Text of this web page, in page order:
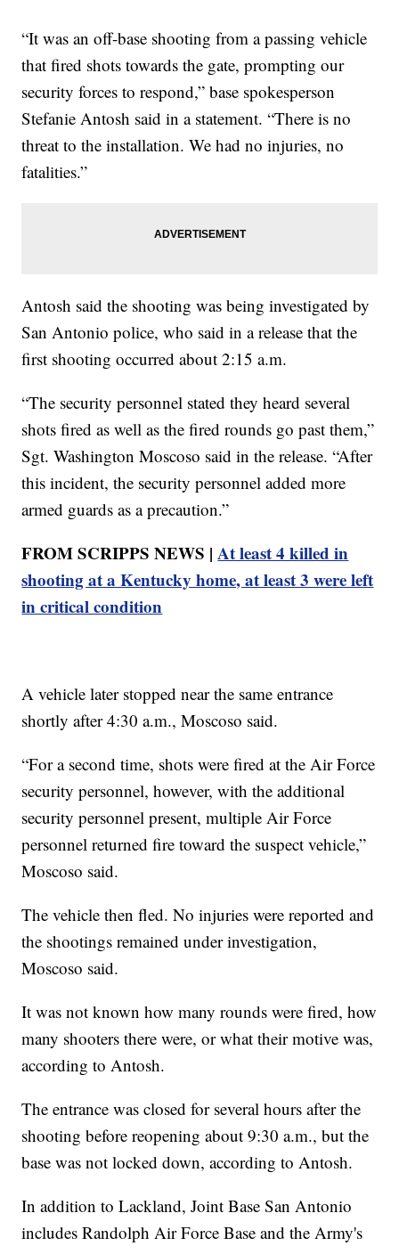
“It was an off-base shooting from a passing vehicle
that fired shots towards the gate, prompting our
security forces to respond,” base spokesperson
Stefanie Antosh said in a statement. “There is no
threat to the installation. We had no injuries, no
fatalities.”
Antosh said the shooting was being investigated by
San Antonio police, who said in a release that the
first shooting occurred about 2:15 a.m.
“The security personnel stated they heard several
shots fired as well as the fired rounds go past them,”
Sgt. Washington Moscoso said in the release. “After
this incident, the security personnel added more
armed guards as a precaution.”
FROM SCRIPPS NEWS |At least 4 killed in
shooting at a Kentucky home, at least 3 were left
in critical condition
A vehicle later stopped near the same entrance
shortly after 4:30 a.m., Moscoso said.
“For a second time, shots were fired at the Air Force
security personnel, however, with the additional
security personnel present, multiple Air Force
personnel returned fire toward the suspect vehicle,”
Moscoso said.
The vehicle then fled. No injuries were reported and
the shootings remained under investigation,
Moscoso said.
It was not known how many rounds were fired, how
many shooters there were, or what their motive was,
according to Antosh.
The entrance was closed for several hours after the
shooting before reopening about 9:30 a.m., but the
base was not locked down, according to Antosh.
In addition to Lackland, Joint Base San Antonio
includes Randolph Air Force Base and the Army's